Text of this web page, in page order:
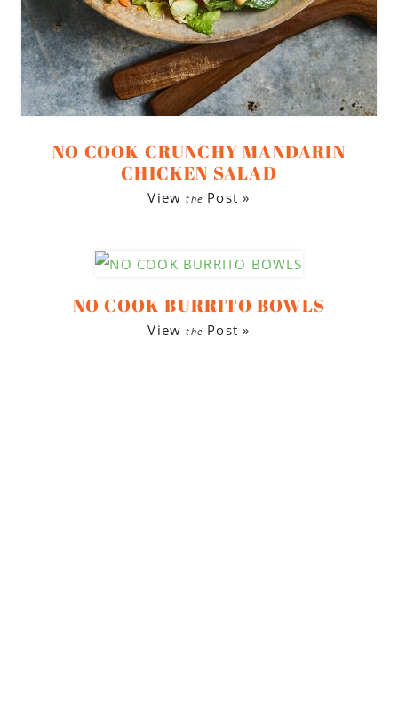
NO COOK CRUNCHY MANDARIN
CHICKEN SALAD
Viewthe Post »
NO COOK BURRITO BOWLS
Viewthe Post »